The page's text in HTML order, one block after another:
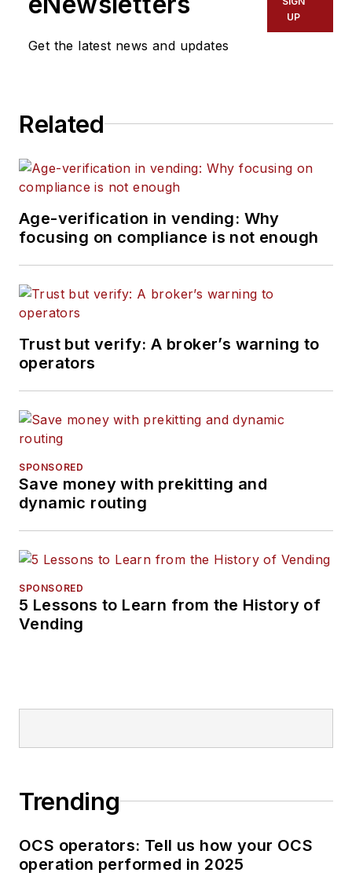
Get the latest news and updates
UP
Related
Age-verification in vending: Why
focusing on compliance is not enough
Trust but verify: A broker’s warning to
operators
SPONSORED
Save money with prekitting and
dynamic routing
SPONSORED
5 Lessons to Learn from the History of
Vending
Trending
OCS operators: Tell us how your OCS
operation performed in 2025